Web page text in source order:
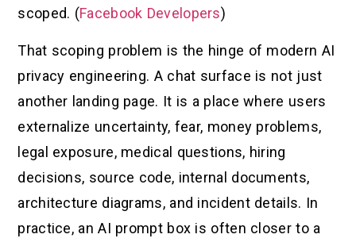
scoped. (Facebook Developers)
That scoping problem is the hinge of modern AI
privacy engineering. A chat surface is not just
another landing page. It is a place where users
externalize uncertainty, fear, money problems,
legal exposure, medical questions, hiring
decisions, source code, internal documents,
architecture diagrams, and incident details. In
practice, an AI prompt box is often closer to a